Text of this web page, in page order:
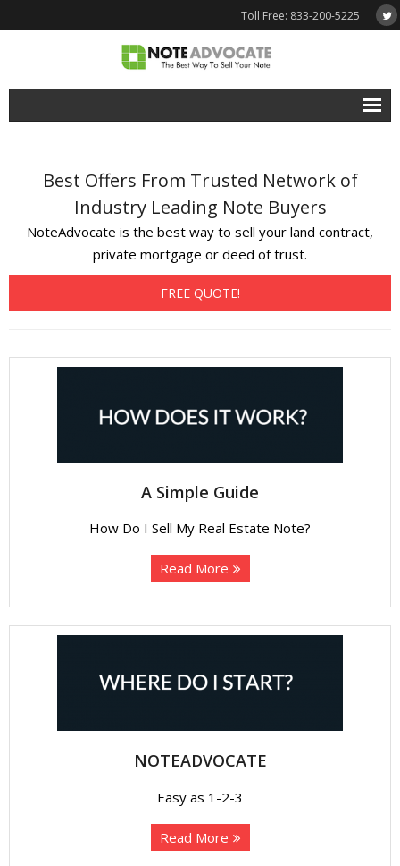
Toll Free: 833-200-5225
Why NoteAdvocate?
- Why Sell A Note?
- How To Sell A Note?
- Mortgage Note App
Best Offers From Trusted Network of
Industry Leading Note Buyers
NoteAdvocate is the best way to sell your land contract,
private mortgage or deed of trust.
FREE QUOTE!
A Simple Guide
How Do I Sell My Real Estate Note?
Read More
NOTEADVOCATE
Easy as 1-2-3
Read More